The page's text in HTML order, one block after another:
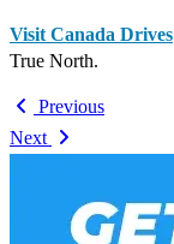
Visit Canada Drives
True North.
Previous
Next